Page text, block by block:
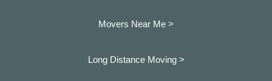
Movers Near Me >
Long Distance Moving >